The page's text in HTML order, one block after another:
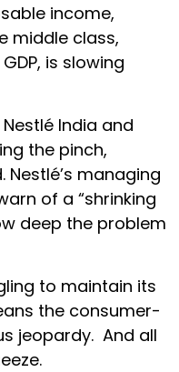
income,
middle class,
is slowing
India and
the pinch,
managing
of a “shrinking
deep the problem
to maintain its
the consumer-
jeopardy. And all